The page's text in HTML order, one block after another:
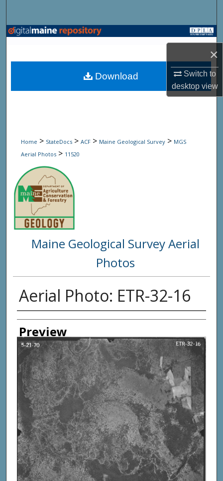
×
Switch to
desktopview
Browse State Agencies
My Account
Home > StateDocs > ACF > Maine Geological Survey > MGS
Aerial Photos > 11520
Maine Geological Survey Aerial
Photos
Aerial Photo: ETR-32-16
Creator
Preview
Download